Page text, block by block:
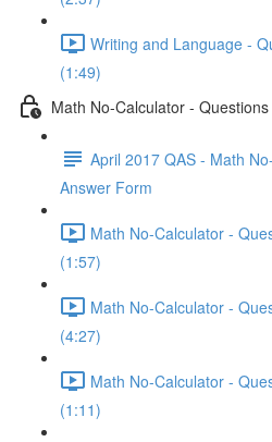
Writing and Language -
(1:49)
Math No-Calculator -
April 2017 QAS - Math
Answer Form
Math No-Calculator -
(1:57)
Math No-Calculator -
(4:27)
Math No-Calculator -
(1:11)